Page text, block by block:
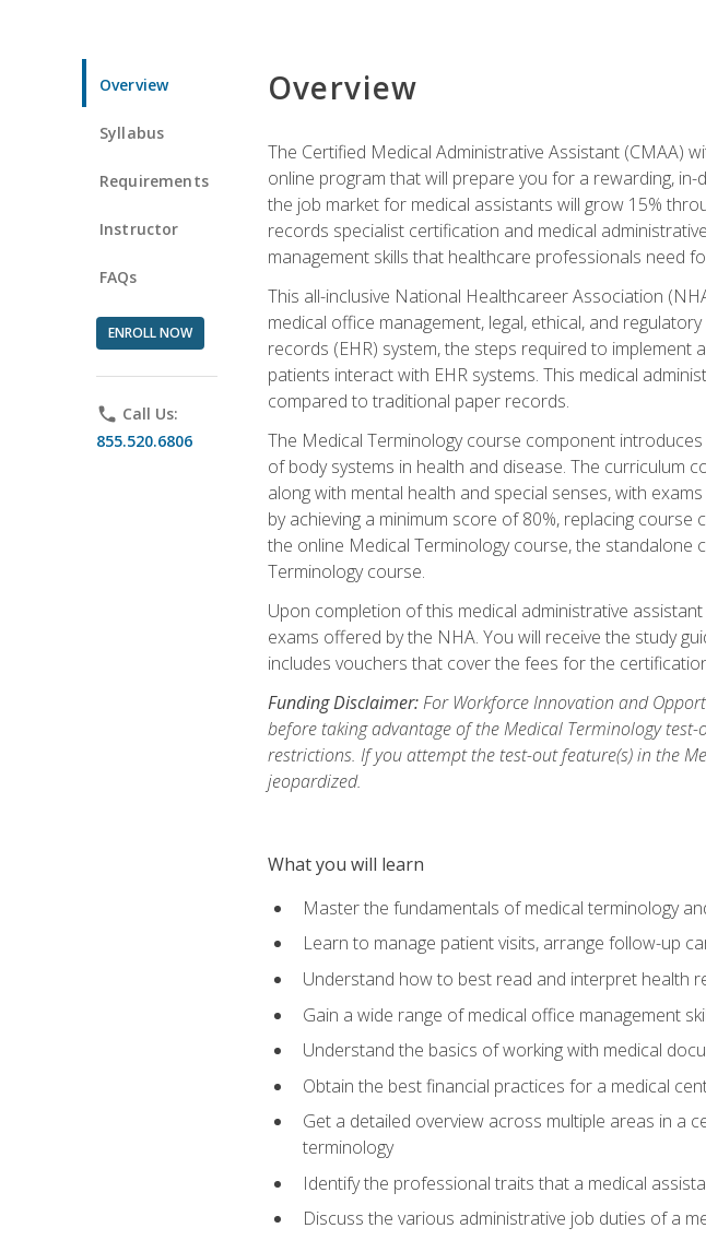
Overview
Syllabus
Requirements
Instructor
FAQs
ENROLL NOW
phone Call Us:
855.520.6806
Overview
The Certified Medical Administrative Assistant (CMAA)
online program that will prepare you for a rewarding,
the job market for medical assistants will grow 15%
records specialist certification and medical
management skills that healthcare professionals need
This all-inclusive National Healthcareer Association
medical office management, legal, ethical, and
records (EHR) system, the steps required to
patients interact with EHR systems. This medical
compared to traditional paper records.
The Medical Terminology course component
of body systems in health and disease. The curriculum
along with mental health and special senses, with
by achieving a minimum score of 80%, replacing
the online Medical Terminology course, the
Terminology course.
Upon completion of this medical administrative
exams offered by the NHA. You will receive the study
includes vouchers that cover the fees for the
Funding Disclaimer:For Workforce Innovation and
before taking advantage of the Medical Terminology
restrictions. If you attempt the test-out feature(s) in the
jeopardized.
What you will learn
Master the fundamentals of medical terminology
Learn to manage patient visits, arrange follow-up
Understand how to best read and interpret health
Gain a wide range of medical office management
Understand the basics of working with medical
Obtain the best financial practices for a medical
Get a detailed overview across multiple areas in a
terminology
Identify the professional traits that a medical
Discuss the various administrative job duties of a